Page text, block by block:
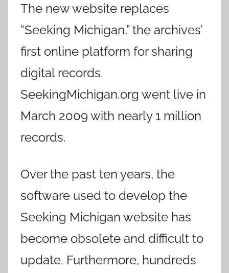
The new website replaces
“Seeking Michigan,” the archives’
first online platform for sharing
digital records.
SeekingMichigan.org went live in
March 2009 with nearly 1 million
records.
Over the past ten years, the
software used to develop the
Seeking Michigan website has
become obsolete and difficult to
update. Furthermore, hundreds